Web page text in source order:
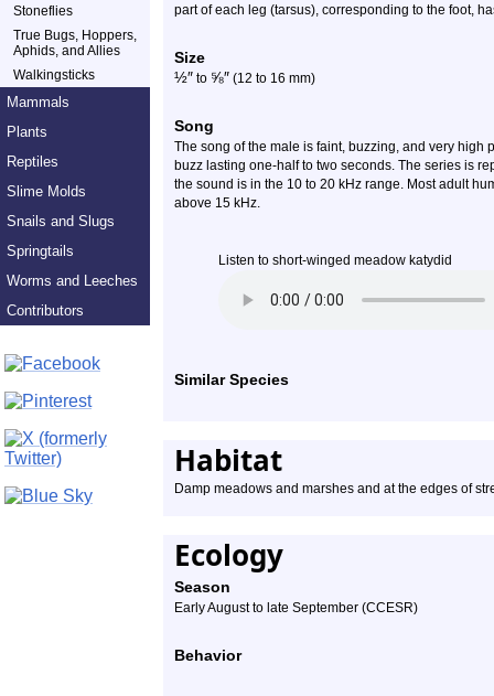
Stoneflies
True Bugs, Hoppers,
Aphids, and Allies
Walkingsticks
Mammals
Plants
Reptiles
Slime Molds
Snails and Slugs
Springtails
Worms and Leeches
Contributors
part of each leg (tarsus), corresponding to the foot,
Size
½″ to ⅝″ (12 to 16 mm)
Song
The song of the male is faint, buzzing, and very high
buzz lasting one-half to two seconds. The series is
the sound is in the 10 to 20 kHz range. Most adult
above 15 kHz.
Listen to short-winged meadow katydid
Similar Species
Habitat
Damp meadows and marshes and at the edges of
Ecology
Season
Early August to late September (CCESR)
Behavior